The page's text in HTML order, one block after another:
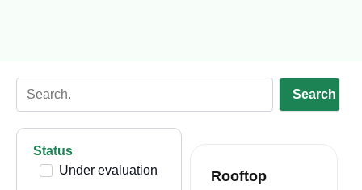
Search
Status
Under evaluation
Rooftop